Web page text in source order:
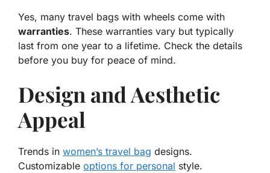
Yes, many travel bags with wheels come with
warranties. These warranties vary but typically
last from one year to a lifetime. Check the details
before you buy for peace of mind.
Design and Aesthetic
Appeal
Trends in women’s travel bag designs.
Customizable options for personal style.